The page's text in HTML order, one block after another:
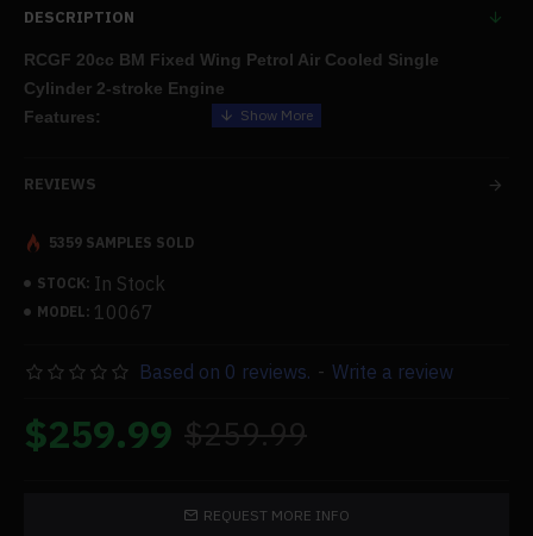
DESCRIPTION
RCGF 20cc BM Fixed Wing Petrol Air Cooled Single
Cylinder 2-stroke Engine
Features:
increased power, powerful performance, smooth operation, and
tremendous power.
.We offer the greatest products and services, so if you have any
give you the best after-sales care and protection.
REVIEWS
STOCK: In Stock
MODEL: 10067
5359 SAMPLES SOLD
Based on 0 reviews. - Write a review
$259.99 $259.99
REQUEST MORE INFO